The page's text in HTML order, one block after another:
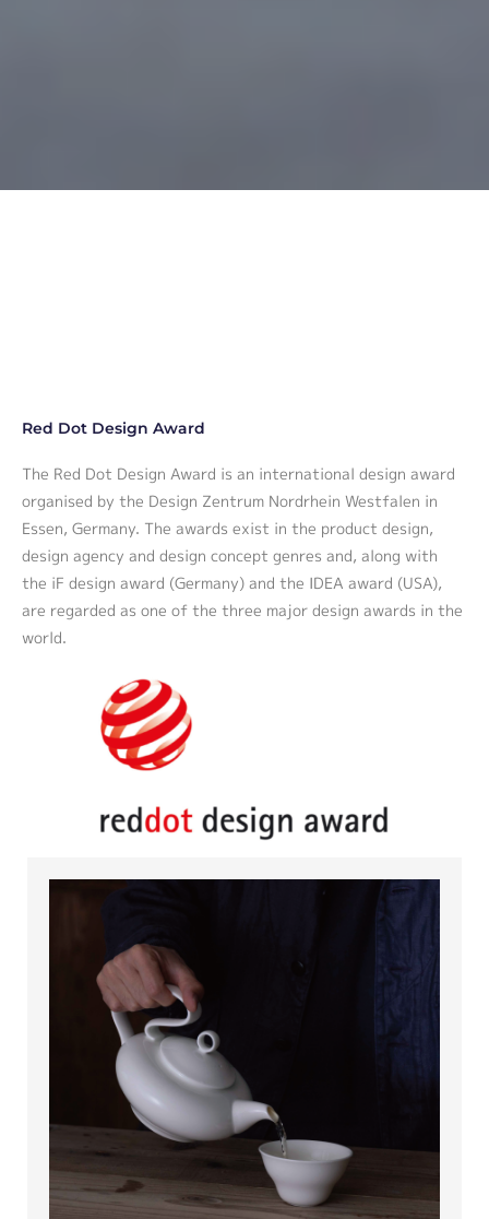
Red Dot Design Award
The Red Dot Design Award is an international design award
organised by the Design Zentrum Nordrhein Westfalen in
Essen, Germany. The awards exist in the product design,
design agency and design concept genres and, along with
the iF design award (Germany) and the IDEA award (USA),
are regarded as one of the three major design awards in the
world.